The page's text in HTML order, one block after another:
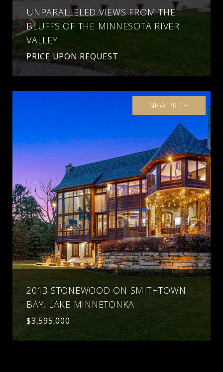
UNPARALLELED VIEWS FROM THE
BLUFFS OF THE MINNESOTA RIVER
VALLEY
PRICE UPON REQUEST
NEW PRICE
2013 STONEWOOD ON SMITHTOWN
BAY, LAKE MINNETONKA
$3,595,000